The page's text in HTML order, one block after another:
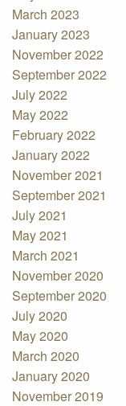
March 2023
January 2023
November 2022
September 2022
July 2022
May 2022
February 2022
January 2022
November 2021
September 2021
July 2021
May 2021
March 2021
November 2020
September 2020
July 2020
May 2020
March 2020
January 2020
November 2019